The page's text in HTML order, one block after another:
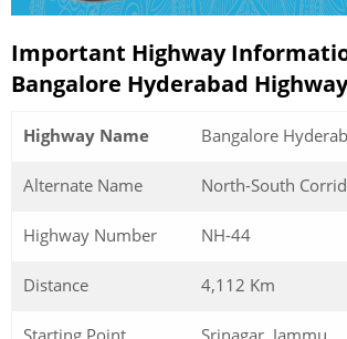
Important Highway
Bangalore Hyderabad Highway
Highway Name Bangalore
Alternate Name North-South
Highway Number NH-44
Distance 4,112 Km
Starting Point Srinagar, Jammu